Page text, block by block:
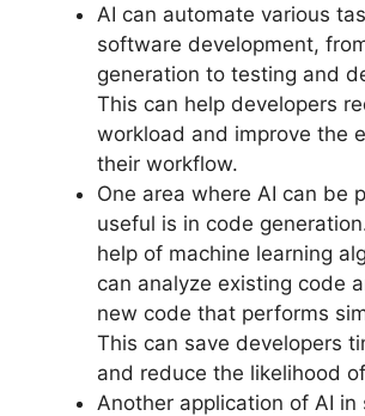
AI can automate various
software development,
generation to testing and
This can help developers
workload and improve the
their workflow.
One area where AI can be
useful is in code
help of machine learning
can analyze existing code
new code that performs
This can save developers
and reduce the likelihood
Another application of AI in